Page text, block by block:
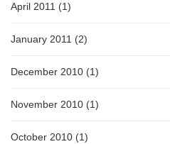
April 2011 (1)
January 2011 (2)
December 2010 (1)
November 2010 (1)
October 2010 (1)